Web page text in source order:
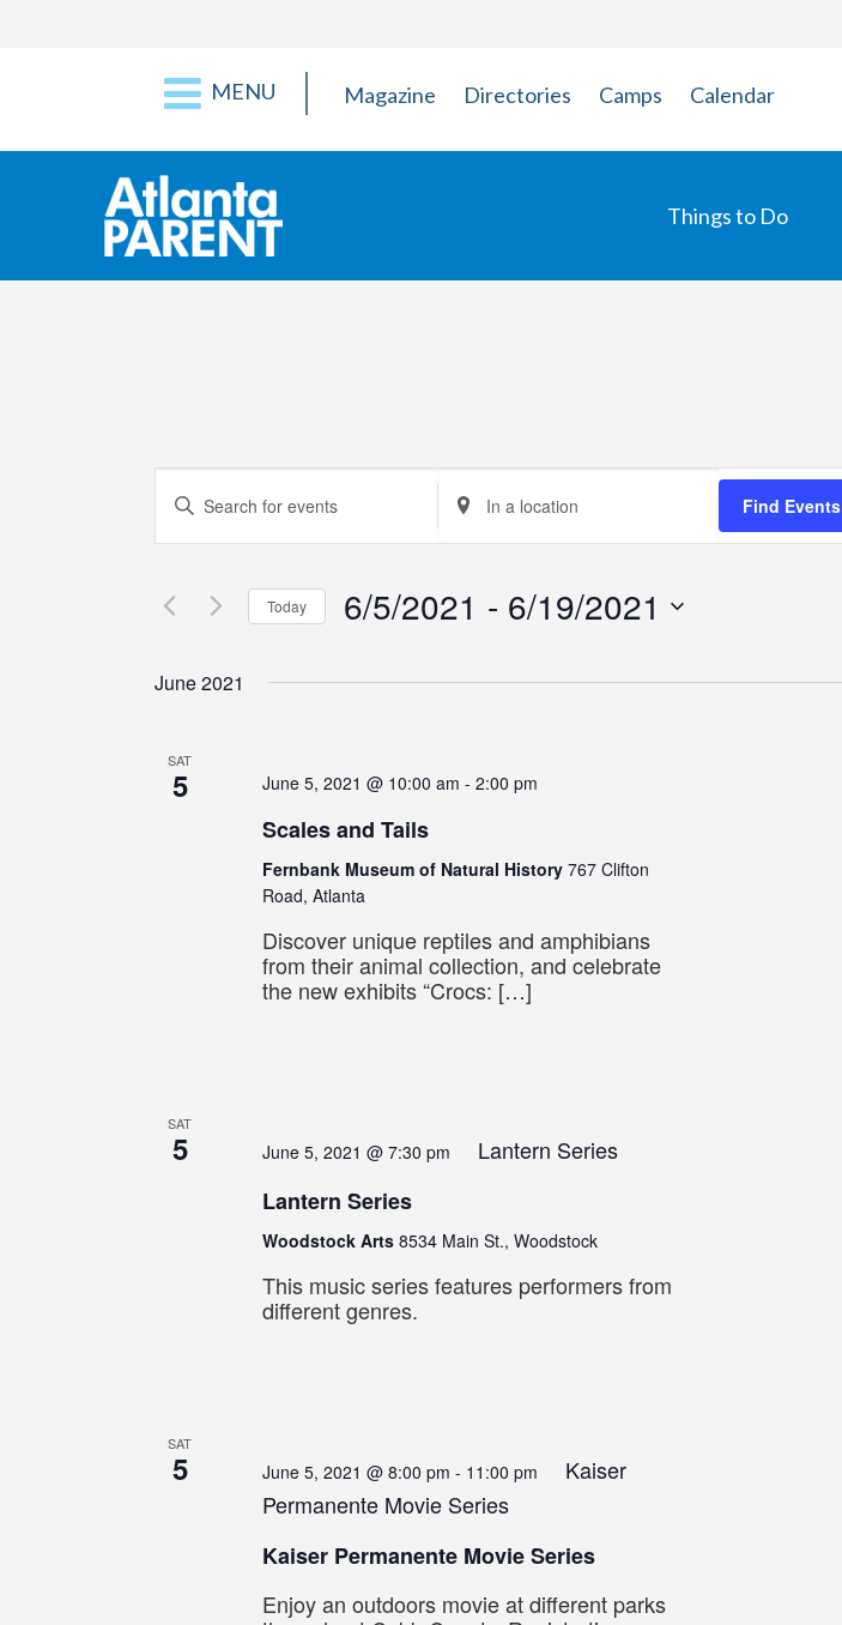
MENU Magazine Directories Camps Calendar
Things to Do
Events
Search
and
Views
Navigation
Enter
Keyword.
Search
Events
by
Enter
Location.
Search
Events
by
Find Events
Today 6/5/2021 - 6/19/2021
June 2021
SAT
5 June 5, 2021 @ 10:00 am - 2:00 pm
Scales and Tails
Fernbank Museum of Natural History 767 Clifton
Road, Atlanta
Discover unique reptiles and amphibians
from their animal collection, and celebrate
the new exhibits “Crocs: […]
SAT
5 June 5, 2021 @ 7:30 pm
Lantern Series
Lantern Series
Woodstock Arts 8534 Main St., Woodstock
This music series features performers from
different genres.
SAT
5 June 5, 2021 @ 8:00 pm - 11:00 pm
Kaiser
Permanente Movie Series
Kaiser Permanente Movie Series
Enjoy an outdoors movie at different parks